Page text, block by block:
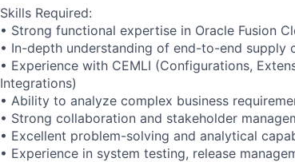
Skills Required:
• Strong functional expertise in Oracle Fusion
• In-depth understanding of end-to-end supply
• Experience with CEMLI (Configurations,
Integrations)
• Ability to analyze complex business
• Strong collaboration and stakeholder
• Excellent problem-solving and analytical
• Experience in system testing, release